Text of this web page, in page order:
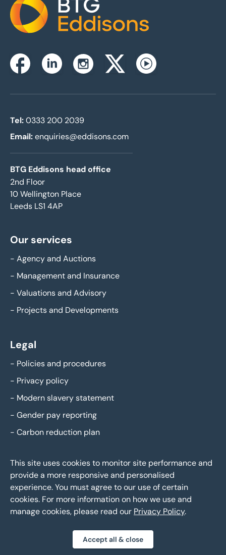
Home
FacebookLinkedinInstagramTwitterxYoutube
Tel:0333 200 2039
Email:enquiries@eddisons.com
BTG Eddisons head office
2nd Floor
10 Wellington Place
Leeds LS1 4AP
Our services
- Agency and Auctions
- Management and Insurance
- Valuations and Advisory
- Projects and Developments
Legal
- Policies and procedures
- Privacy policy
- Modern slavery statement
- Gender pay reporting
- Carbon reduction plan
Eddisons Copyright 2026,All Rights Reserved
Privacy policy
Sitemap | Bespoke web design
This site uses cookies to monitor site performance and
provide a more responsive and personalised
experience. You must agree to our use of certain
cookies. For more information on how we use and
manage cookies, please read our Privacy Policy.
Accept all & close